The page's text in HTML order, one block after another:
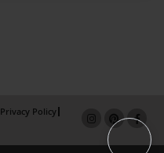
Privacy Policy